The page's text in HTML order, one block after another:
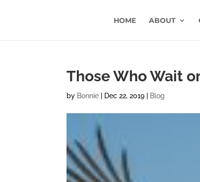
HOME ABOUT
Those Who Wait
by Bonnie Dec 22, 2019 Blog